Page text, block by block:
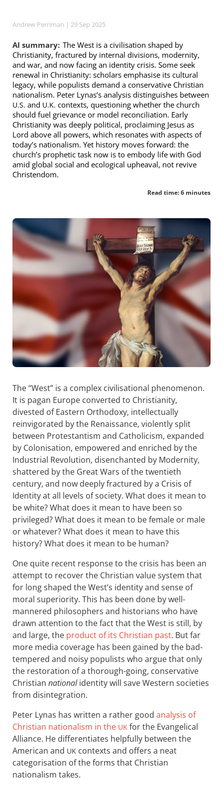
Andrew Perriman | 29 Sep 2025
AI summary: The West is a civilisation shaped by
Christianity, fractured by internal divisions, modernity,
and war, and now facing an identity crisis. Some seek
renewal in Christianity: scholars emphasise its cultural
legacy, while populists demand a conservative Christian
nationalism. Peter Lynas’s analysis distinguishes between
U.S. and U.K. contexts, questioning whether the church
should fuel grievance or model reconciliation. Early
Christianity was deeply political, proclaiming Jesus as
Lord above all powers, which resonates with aspects of
today’s nationalism. Yet history moves forward: the
church’s prophetic task now is to embody life with God
amid global social and ecological upheaval, not revive
Christendom.
Read time: 6 minutes
The “West” is a complex civilisational phenomenon.
It is pagan Europe converted to Christianity,
divested of Eastern Orthodoxy, intellectually
reinvigorated by the Renaissance, violently split
between Protestantism and Catholicism, expanded
by Colonisation, empowered and enriched by the
Industrial Revolution, disenchanted by Modernity,
shattered by the Great Wars of the twentieth
century, and now deeply fractured by a Crisis of
Identity at all levels of society. What does it mean to
be white? What does it mean to have been so
privileged? What does it mean to be female or male
or whatever? What does it mean to have this
history? What does it mean to be human?
One quite recent response to the crisis has been an
attempt to recover the Christian value system that
for long shaped the West’s identity and sense of
moral superiority. This has been done by well-
mannered philosophers and historians who have
drawn attention to the fact that the West is still, by
and large, the product of its Christian past. But far
more media coverage has been gained by the bad-
tempered and noisy populists who argue that only
the restoration of a thorough-going, conservative
Christian nationalidentity will save Western societies
from disintegration.
Peter Lynas has written a rather good analysis of
Christian nationalism in the UK for the Evangelical
Alliance. He differentiates helpfully between the
American and UK contexts and offers a neat
categorisation of the forms that Christian
nationalism takes.